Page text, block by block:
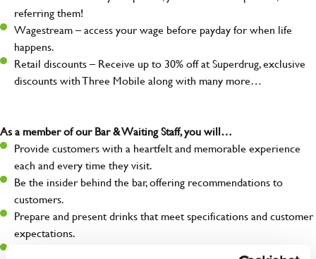
referring them!
Wagestream – access your wage before payday for when life
happens.
Retail discounts – Receive up to 30% off at Superdrug, exclusive
discounts with Three Mobile along with many more…
As a member of our Bar & Waiting Staff, you will…
Provide customers with a heartfelt and memorable experience
each and every time they visit.
Be the insider behind the bar, offering recommendations to
customers.
Prepare and present drinks that meet specifications and customer
expectations.